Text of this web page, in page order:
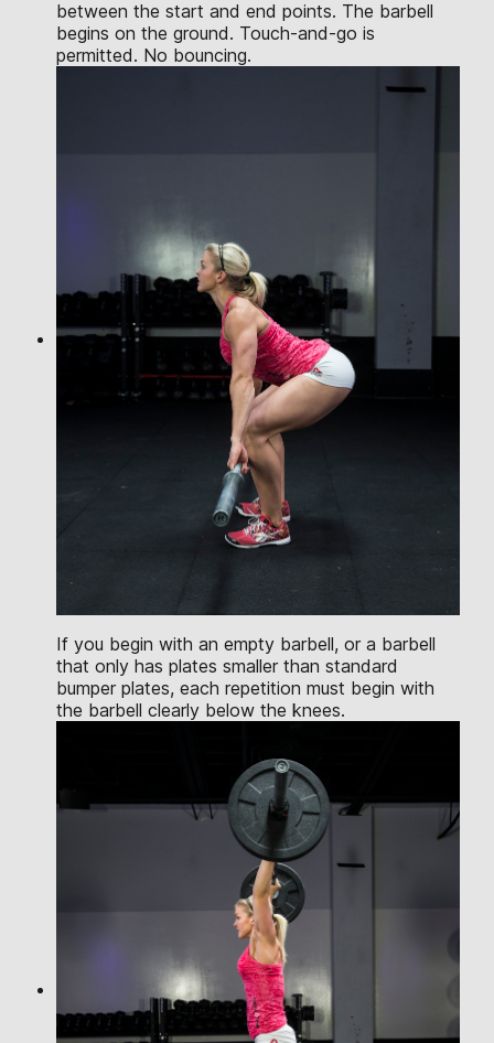
between the start and end points. The barbell
begins on the ground. Touch-and-go is
permitted. No bouncing.
If you begin with an empty barbell, or a barbell
that only has plates smaller than standard
bumper plates, each repetition must begin with
the barbell clearly below the knees.